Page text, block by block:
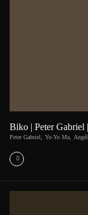
Biko | Peter Gabriel
Peter Gabriel Yo-Yo Ma